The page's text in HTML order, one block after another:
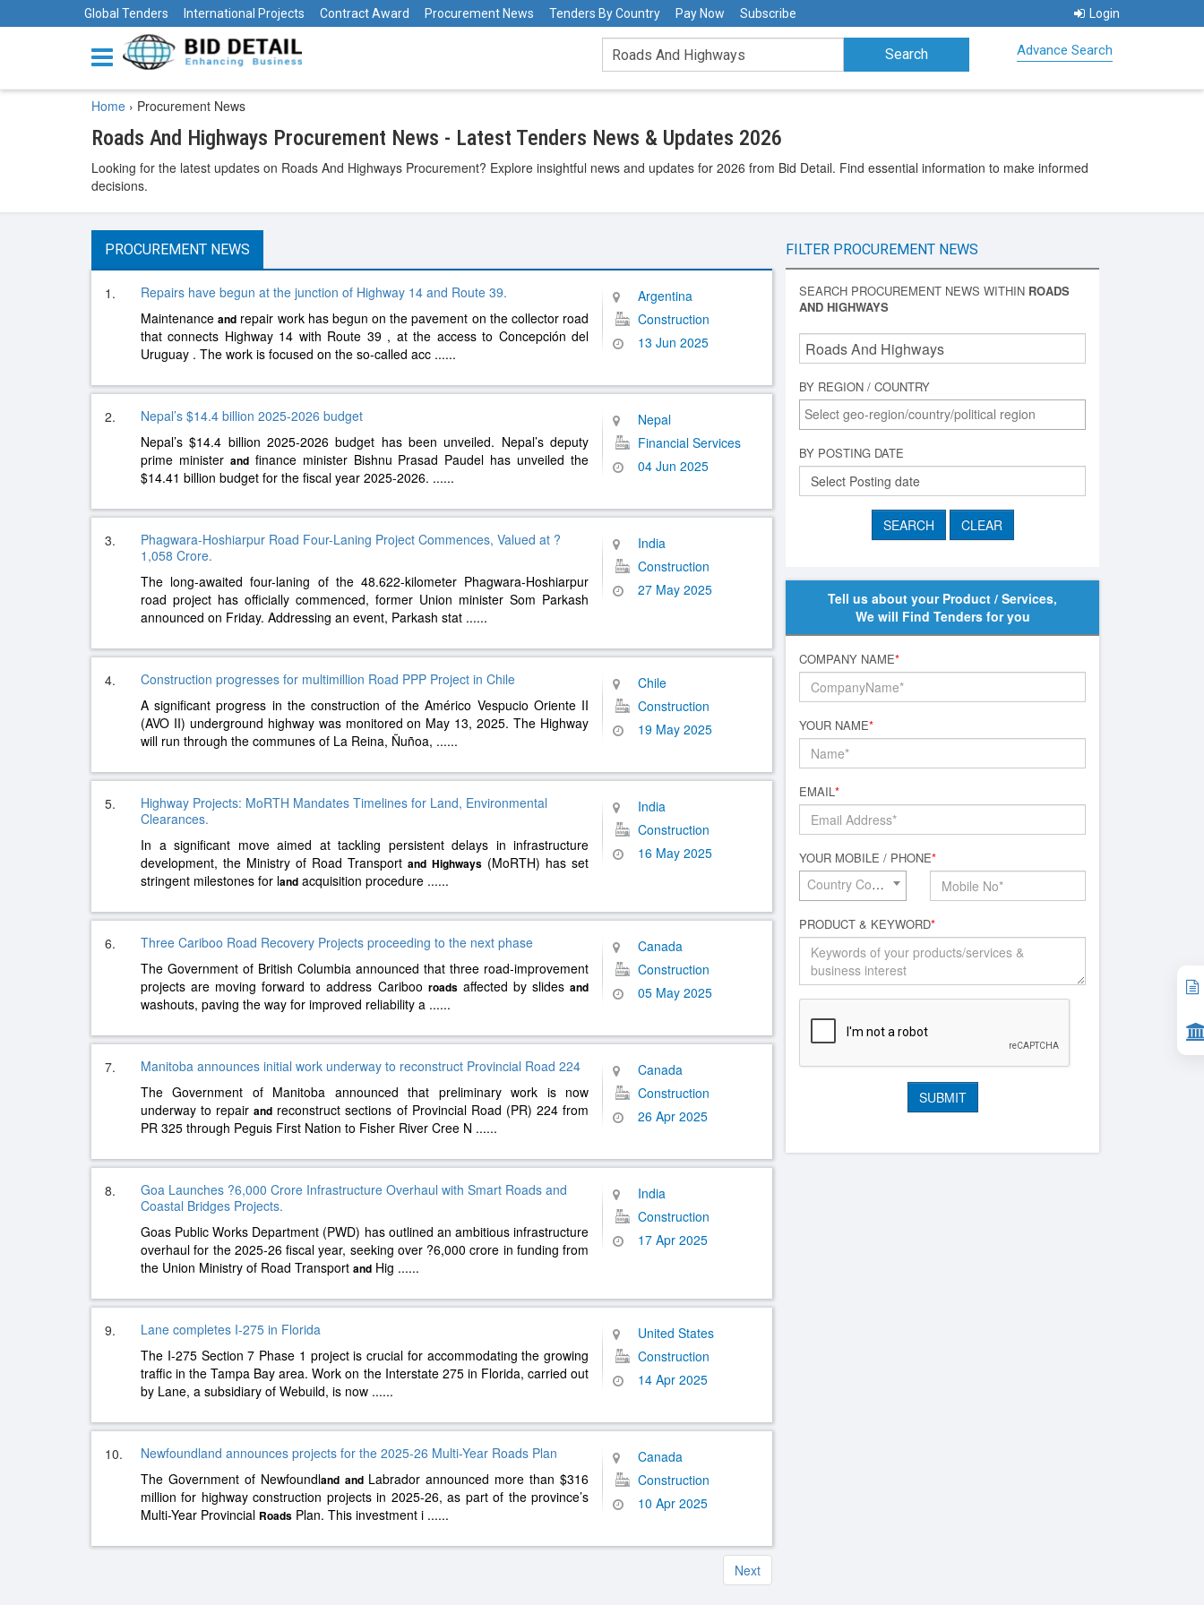
Global Tenders International Projects Contract Award Procurement News Tenders By Country Pay Now Subscribe Login
Advance Search
Home › Procurement News
Roads And Highways Procurement News - Latest Tenders News & Updates 2026
Looking for the latest updates on Roads And Highways Procurement? Explore insightful news and updates for 2026 from Bid Detail. Find essential information to make informed
decisions.
PROCUREMENT NEWS
1.
Repairs have begun at the junction of Highway 14 and Route 39.
Maintenanceand repair work has begun on the pavement on the collector road
that connects Highway 14 with Route 39 , at the access to Concepción del
Uruguay . The work is focused on the so-called acc ......
Argentina
Construction
13 Jun 2025
2.
Nepal’s $14.4 billion 2025-2026 budget
Nepal’s $14.4 billion 2025-2026 budget has been unveiled. Nepal’s deputy
prime minister andfinance minister Bishnu Prasad Paudel has unveiled the
$14.41 billion budget for the fiscal year 2025-2026. ......
Nepal
Financial Services
04 Jun 2025
3.
Phagwara-Hoshiarpur Road Four-Laning Project Commences, Valued at ?
1,058 Crore.
The long-awaited four-laning of the 48.622-kilometer Phagwara-Hoshiarpur
road project has officially commenced, former Union minister Som Parkash
announced on Friday. Addressing an event, Parkash stat ......
India
Construction
27 May 2025
4.
Construction progresses for multimillion Road PPP Project in Chile
A significant progress in the construction of the Américo Vespucio Oriente II
(AVO II) underground highway was monitored on May 13, 2025. The Highway
will run through the communes of La Reina, Ñuñoa, ......
Chile
Construction
19 May 2025
5.
Highway Projects: MoRTH Mandates Timelines for Land, Environmental
Clearances.
In a significant move aimed at tackling persistent delays in infrastructure
development, the Ministry of Road Transport and Highways (MoRTH) has set
stringent milestones for land acquisition procedure ......
India
Construction
16 May 2025
6.
Three Cariboo Road Recovery Projects proceeding to the next phase
The Government of British Columbia announced that three road-improvement
projects are moving forward to address Cariboo roadsaffected by slidesand
washouts, paving the way for improved reliability a ......
Canada
Construction
05 May 2025
7.
Manitoba announces initial work underway to reconstruct Provincial Road 224
The Government of Manitoba announced that preliminary work is now
underway to repairand reconstruct sections of Provincial Road (PR) 224 from
PR 325 through Peguis First Nation to Fisher River Cree N ......
Canada
Construction
26 Apr 2025
8.
Goa Launches ?6,000 Crore Infrastructure Overhaul with Smart Roads and
Coastal Bridges Projects.
Goas Public Works Department (PWD) has outlined an ambitious infrastructure
overhaul for the 2025-26 fiscal year, seeking over ?6,000 crore in funding from
the Union Ministry of Road Transport and Hig ......
India
Construction
17 Apr 2025
9.
Lane completes I-275 in Florida
The I-275 Section 7 Phase 1 project is crucial for accommodating the growing
traffic in the Tampa Bay area. Work on the Interstate 275 in Florida, carried out
by Lane, a subsidiary of Webuild, is now ......
United States
Construction
14 Apr 2025
10.
Newfoundland announces projects for the 2025-26 Multi-Year Roads Plan
The Government of Newfoundland andLabrador announced more than $316
million for highway construction projects in 2025-26, as part of the province’s
Multi-Year Provincial Roads Plan. This investment i ......
Canada
Construction
10 Apr 2025
Next
FILTER PROCUREMENT NEWS
SEARCH PROCUREMENT NEWS WITHIN ROADS
AND HIGHWAYS
BY REGION / COUNTRY
BY POSTING DATE
Tell us about your Product / Services,
We will Find Tenders for you
COMPANY NAME*
YOUR NAME*
EMAIL*
YOUR MOBILE / PHONE*
Country Code*
PRODUCT & KEYWORD*